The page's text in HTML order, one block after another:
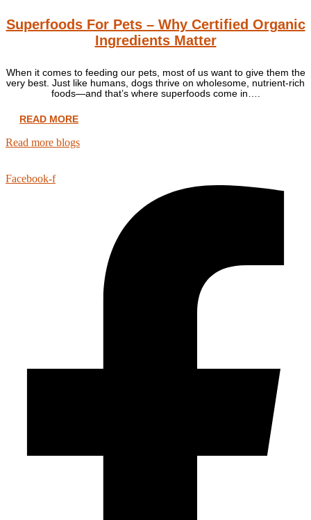
Superfoods For Pets – Why Certified Organic
Ingredients Matter
When it comes to feeding our pets, most of us want to give them the
very best. Just like humans, dogs thrive on wholesome, nutrient-rich
foods—and that’s where superfoods come in….
READ MORE
Read more blogs
Facebook-f